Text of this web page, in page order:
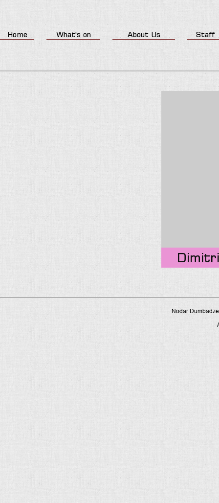
Home What's on About Us Staff
Nodar